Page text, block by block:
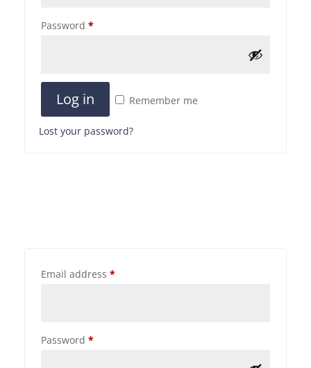
Password *
Log in Remember me
Lost your password?
Email address *
Password *